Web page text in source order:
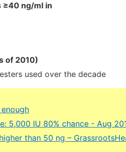
≥40 ng/ml in
of 2010)
used over the decade
5,000 IU 80% chance - Aug
than 50 ng –